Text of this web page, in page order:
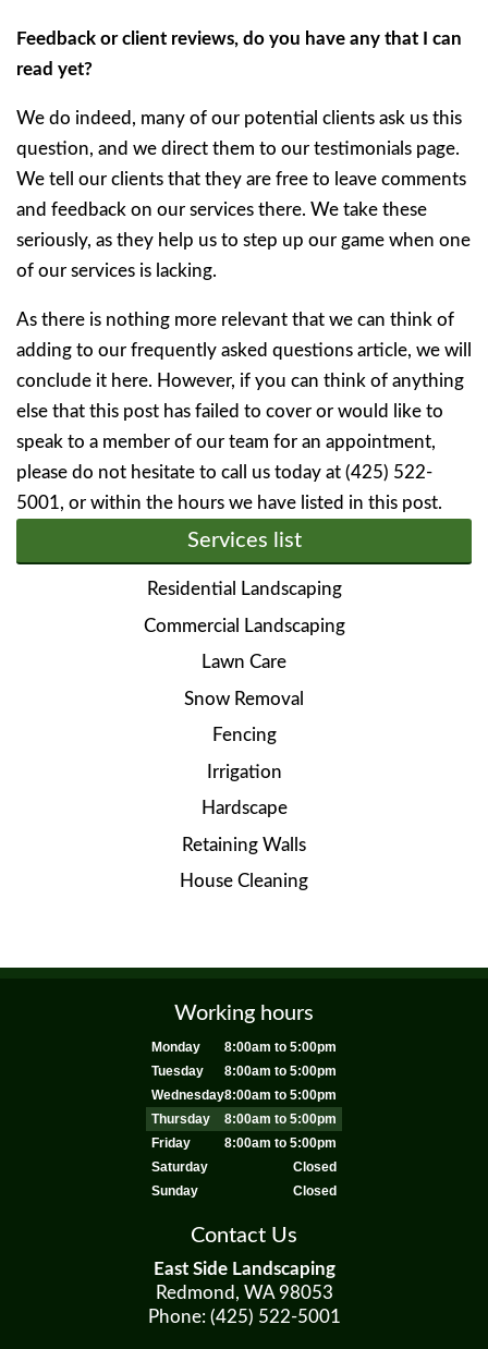
Feedback or client reviews, do you have any that I can
read yet?
We do indeed, many of our potential clients ask us this
question, and we direct them to our testimonials page.
We tell our clients that they are free to leave comments
and feedback on our services there. We take these
seriously, as they help us to step up our game when one
of our services is lacking.
As there is nothing more relevant that we can think of
adding to our frequently asked questions article, we will
conclude it here. However, if you can think of anything
else that this post has failed to cover or would like to
speak to a member of our team for an appointment,
please do not hesitate to call us today at (425) 522-
5001, or within the hours we have listed in this post.
Services list
Residential Landscaping
Commercial Landscaping
Lawn Care
Snow Removal
Fencing
Irrigation
Hardscape
Retaining Walls
House Cleaning
Working hours
Monday
8:00am to 5:00pm
Tuesday
8:00am to 5:00pm
Wednesday8:00am to 5:00pm
Thursday
8:00am to 5:00pm
Friday
8:00am to 5:00pm
Saturday
Closed
Sunday
Closed
Contact Us
East Side Landscaping
Redmond, WA 98053
Phone: (425) 522-5001